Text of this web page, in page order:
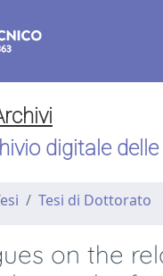
digitale
Tesi di Dottorato
on the